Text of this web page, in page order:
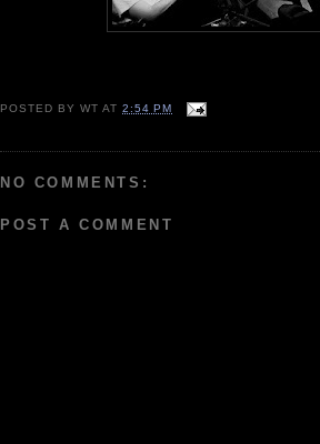
POSTED BYWT AT2:54 PM
NO COMMENTS:
POST A COMMENT